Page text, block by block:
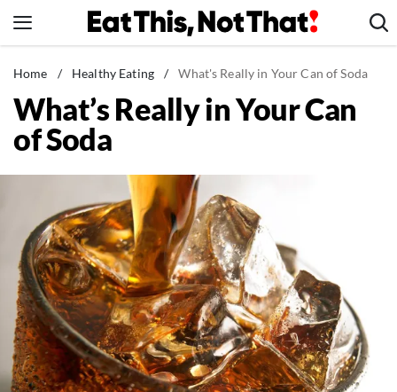
to
News
Healthy Eating
Groceries
Restaurants
Recipes
Drinks
Mind + Body
The Books
The Newsletter
Home / Healthy Eating / What's Really in Your Can of Soda
What’s Really in Your Can
of Soda